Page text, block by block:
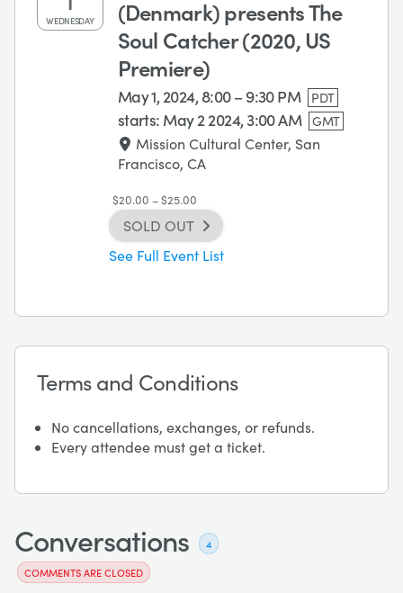
(Denmark) presents The
Soul Catcher (2020, US
Premiere)
May 1, 2024, 8:00 – 9:30 PM PDT
starts: May 2 2024, 3:00 AM GMT
Mission Cultural Center, San
Francisco, CA
WEDNESDAY
$20.00 – $25.00
SOLD OUT
See Full Event List
Terms and Conditions
No cancellations, exchanges, or refunds.
Every attendee must get a ticket.
Conversations
4
COMMENTS ARE CLOSED